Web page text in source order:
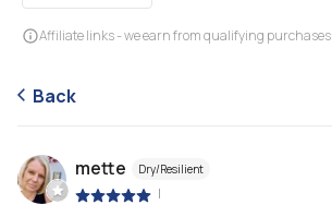
Affiliate links - we earn from qualifying purchases
Back
mette Dry/Resilient
|